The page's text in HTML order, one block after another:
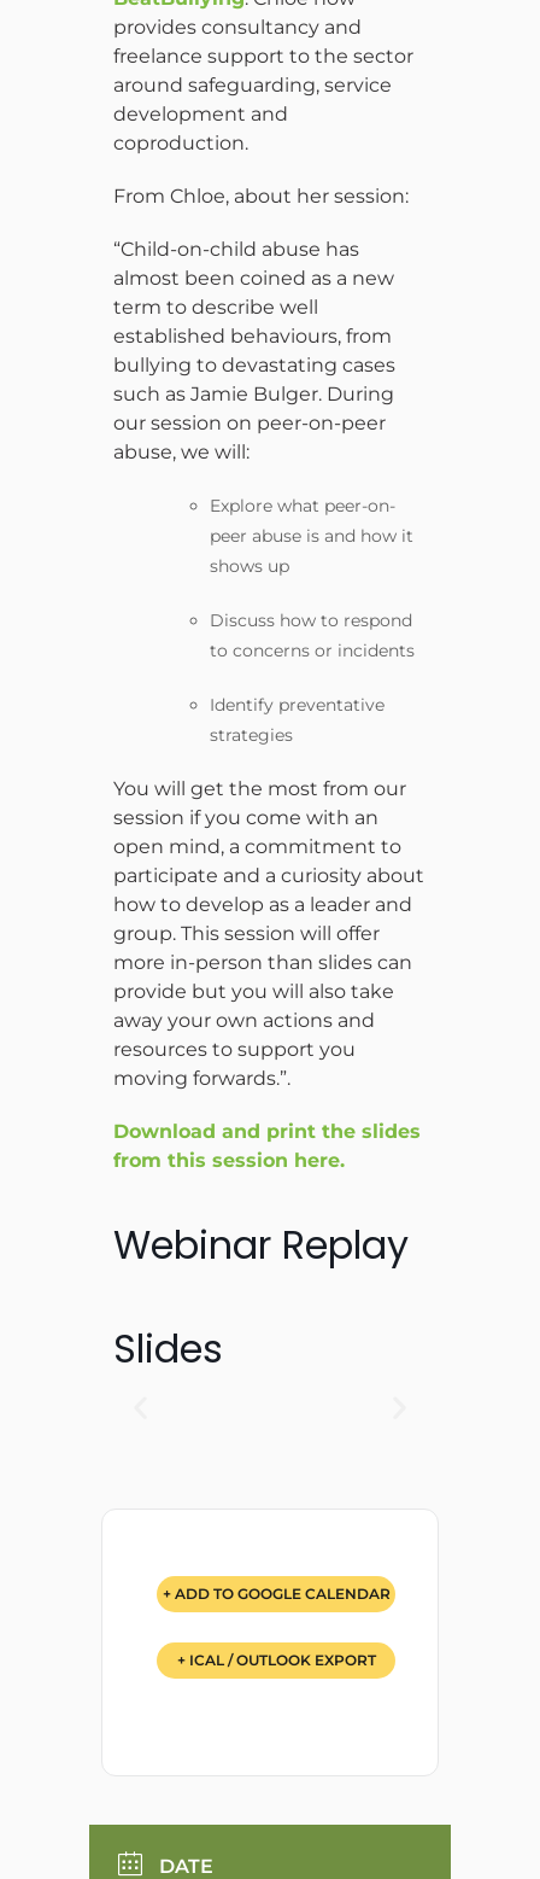
provides consultancy and
freelance support to the sector
around safeguarding, service
development and
coproduction.
From Chloe, about her session:
“Child-on-child abuse has
almost been coined as a new
term to describe well
established behaviours, from
bullying to devastating cases
such as Jamie Bulger. During
our session on peer-on-peer
abuse, we will:
Explore what peer-on-
peer abuse is and how it
shows up
Discuss how to respond
to concerns or incidents
Identify preventative
strategies
You will get the most from our
session if you come with an
open mind, a commitment to
participate and a curiosity about
how to develop as a leader and
group. This session will offer
more in-person than slides can
provide but you will also take
away your own actions and
resources to support you
moving forwards.”.
Download and print the slides
from this session here.
Webinar Replay
Slides
+ ADD TO GOOGLE CALENDAR
+ ICAL / OUTLOOK EXPORT
DATE